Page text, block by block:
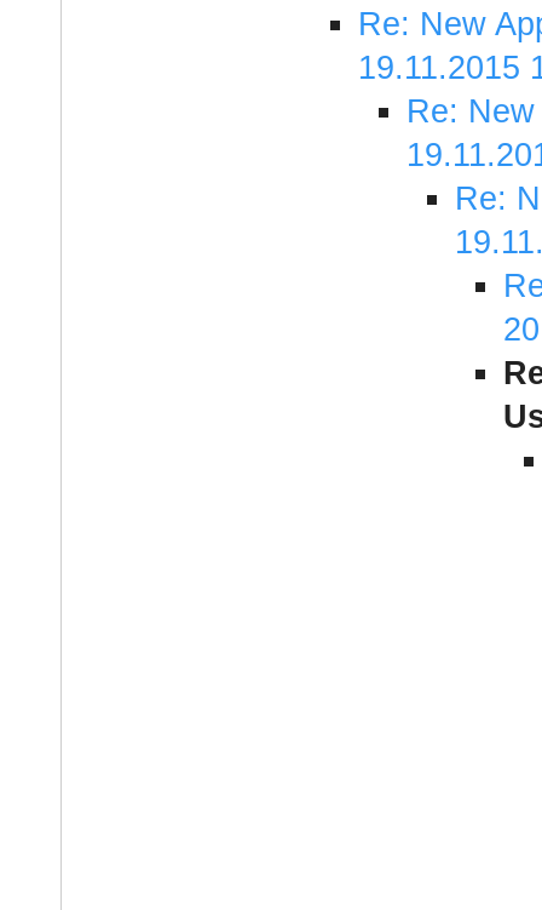
Re: New
19.11.2015
Re:
Re: